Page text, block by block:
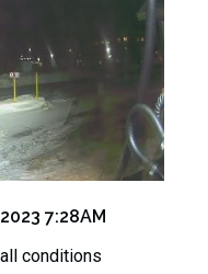
7:28AM
conditions